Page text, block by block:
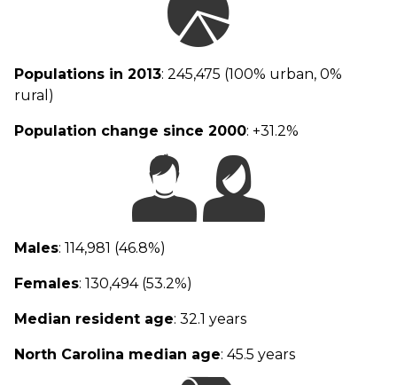
Populations in 2013: 245,475 (100% urban, 0%
rural)
Population change since 2000: +31.2%
Males: 114,981 (46.8%)
Females: 130,494 (53.2%)
Median resident age: 32.1 years
North Carolina median age: 45.5 years